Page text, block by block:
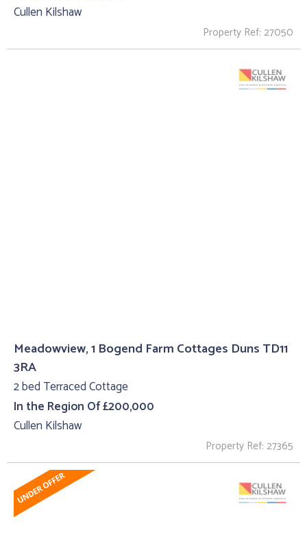
Cullen Kilshaw
Property Ref: 27050
Meadowview, 1 Bogend Farm Cottages Duns TD11
3RA
2 bed Terraced Cottage
In the Region Of £200,000
Cullen Kilshaw
Property Ref: 27365